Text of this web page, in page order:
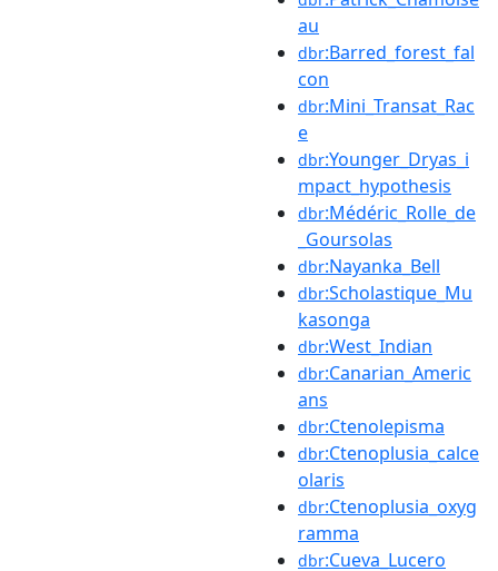
au
dbr:Barred_forest_fal
con
dbr:Mini_Transat_Rac
e
dbr:Younger_Dryas_i
mpact_hypothesis
dbr:Médéric_Rolle_de
_Goursolas
dbr:Nayanka_Bell
dbr:Scholastique_Mu
kasonga
dbr:West_Indian
dbr:Canarian_Americ
ans
dbr:Ctenolepisma
dbr:Ctenoplusia_calce
olaris
dbr:Ctenoplusia_oxyg
ramma
dbr:Cueva_Lucero